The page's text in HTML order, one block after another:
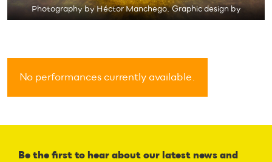
Photography by Héctor Manchego. Graphic design by
No performances currently available.
Be the first to hear about our latest news and